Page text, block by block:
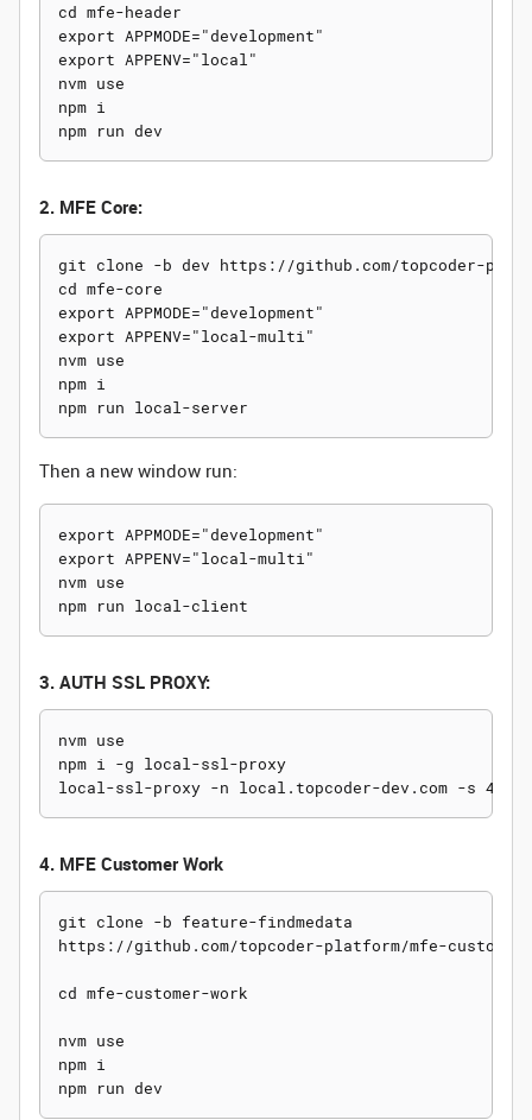
cd mfe-header
export APPMODE="development"
export APPENV="local"
nvm use
npm i
2. MFE Core:
git clone -b dev https://github.com/topcoder-
cd mfe-core
export APPMODE="development"
export APPENV="local-multi"
nvm use
npm i
Then a new window run:
export APPMODE="development"
export APPENV="local-multi"
nvm use
3. AUTH SSL PROXY:
nvm use
npm i -g local-ssl-proxy
4. MFE Customer Work
git clone -b feature-findmedata
https://github.com/topcoder-platform/mfe-
cd mfe-customer-work
nvm use
npm i